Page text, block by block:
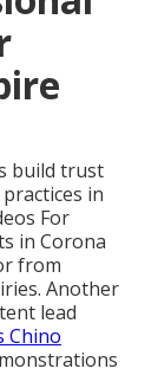
build trust
in
For
in Corona
from
Another
lead
Chino